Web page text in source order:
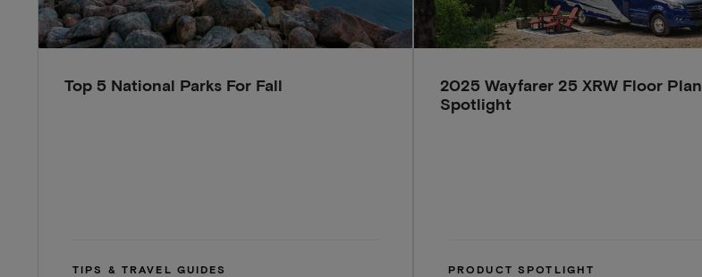
Top 5 National Parks For Fall
TIPS & TRAVEL GUIDES
2025 Wayfarer 25 XRW Floor Plan
Spotlight
PRODUCT SPOTLIGHT